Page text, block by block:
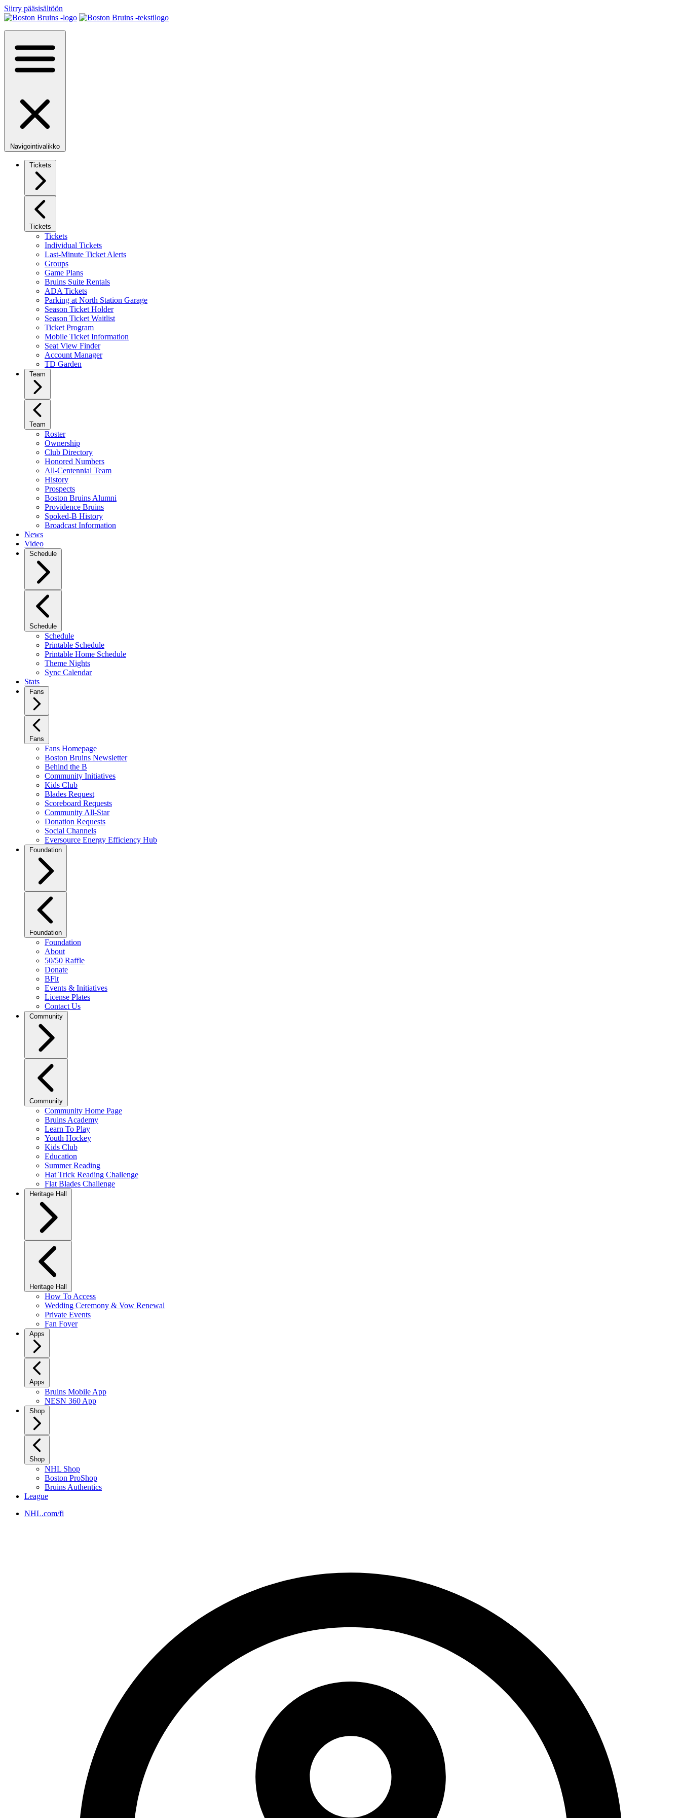
Siirry pääsisältöön
Navigointivalikko
Tickets
Tickets
Tickets
Individual Tickets
Last-Minute Ticket Alerts
Groups
Game Plans
Bruins Suite Rentals
ADA Tickets
Parking at North Station Garage
Season Ticket Holder
Season Ticket Waitlist
Ticket Program
Mobile Ticket Information
Seat View Finder
Account Manager
TD Garden
Team
Team
Roster
Ownership
Club Directory
Honored Numbers
All-Centennial Team
History
Prospects
Boston Bruins Alumni
Providence Bruins
Spoked-B History
Broadcast Information
News
Video
Schedule
Schedule
Schedule
Printable Schedule
Printable Home Schedule
Theme Nights
Sync Calendar
Stats
Fans
Fans
Fans Homepage
Boston Bruins Newsletter
Behind the B
Community Initiatives
Kids Club
Blades Request
Scoreboard Requests
Community All-Star
Donation Requests
Social Channels
Eversource Energy Efficiency Hub
Foundation
Foundation
Foundation
About
50/50 Raffle
Donate
BFit
Events & Initiatives
License Plates
Contact Us
Community
Community
Community Home Page
Bruins Academy
Learn To Play
Youth Hockey
Kids Club
Education
Summer Reading
Hat Trick Reading Challenge
Flat Blades Challenge
Heritage Hall
Heritage Hall
How To Access
Wedding Ceremony & Vow Renewal
Private Events
Fan Foyer
Apps
Apps
Bruins Mobile App
NESN 360 App
Shop
Shop
NHL Shop
Boston ProShop
Bruins Authentics
League
NHL.com/fi